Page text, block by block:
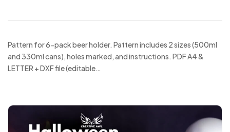
Pattern for 6-pack beer holder. Pattern includes 2 sizes (500ml
and 330ml cans), holes marked, and instructions. PDF A4 &
LETTER + DXF file (editable…